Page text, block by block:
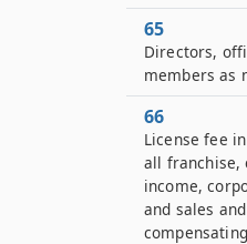
65
Directors,
members as
66
License fee
all franchise,
income,
and sales and